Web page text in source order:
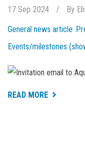
17 Sep 2024 By
General news article
Events/milestones
READ MORE ABOUT